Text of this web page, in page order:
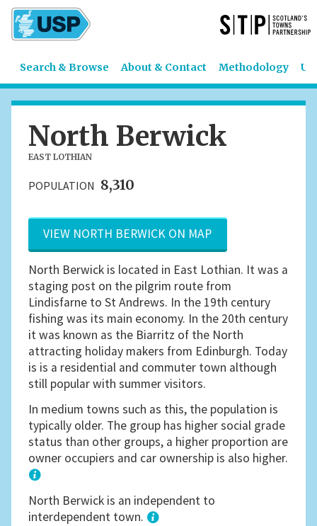
Search & Browse About & Contact Methodology
North Berwick
EAST LOTHIAN
POPULATION 8,310
VIEW NORTH BERWICK ON MAP
North Berwick is located in East Lothian. It was a
staging post on the pilgrim route from
Lindisfarne to St Andrews. In the 19th century
fishing was its main economy. In the 20th century
it was known as the Biarritz of the North
attracting holiday makers from Edinburgh. Today
is is a residential and commuter town although
still popular with summer visitors.
In medium towns such as this, the population is
typically older. The group has higher social grade
status than other groups, a higher proportion are
owner occupiers and car ownership is also higher.
1
North Berwick is an independent to
interdependent town.